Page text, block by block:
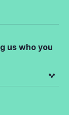
us who you